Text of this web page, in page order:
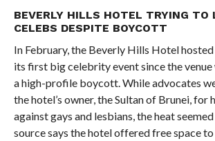
BEVERLY HILLS HOTEL TRYING TO
CELEBS DESPITE BOYCOTT
In February, the Beverly Hills Hotel
its first big celebrity event since the
a high-profile boycott. While advocates
the hotel’s owner, the Sultan of Brunei, for
against gays and lesbians, the heat
source says the hotel offered free space